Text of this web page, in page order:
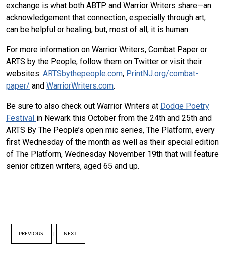
exchange is what both ABTP and Warrior Writers share—an
acknowledgement that connection, especially through art,
can be helpful or healing, but, most of all, it is human.
For more information on Warrior Writers, Combat Paper or
ARTS by the People, follow them on Twitter or visit their
websites: ARTSbythepeople.com, PrintNJ.org/combat-
paper/ and WarriorWriters.com.
Be sure to also check out Warrior Writers at Dodge Poetry
Festival in Newark this October from the 24th and 25th and
ARTS By The People’s open mic series, The Platform, every
first Wednesday of the month as well as their special edition
of The Platform, Wednesday November 19th that will feature
senior citizen writers, aged 65 and up.
PREVIOUS: NEXT: